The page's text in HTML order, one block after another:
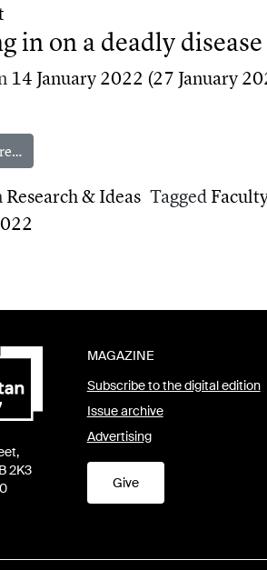
in on a deadly disease
14 January 2022 (27 January
from Zeroing in on a deadly disease
Research & Ideas Tagged
2K3
MAGAZINE
Subscribe to the digital edition
Issue archive
Advertising
Give